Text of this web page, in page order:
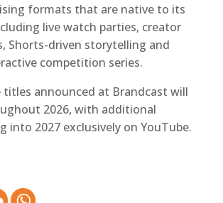
formats that are native to its
live watch parties, creator
Shorts-driven storytelling and
competition series.
titles announced at Brandcast will
2026, with additional
into 2027 exclusively on YouTube.